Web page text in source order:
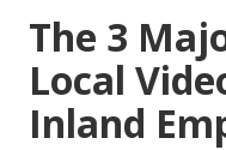
The 3
Local
Inland